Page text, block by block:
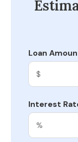
Loan
Interest